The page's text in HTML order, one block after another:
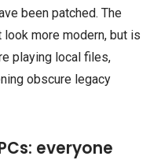
been patched. The
look more modern, but is
playing local files,
obscure legacy
everyone